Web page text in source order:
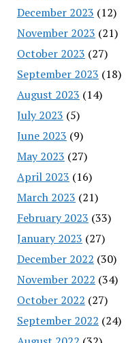
December 2023 (12)
November 2023 (21)
October 2023 (27)
September 2023 (18)
August 2023 (14)
July 2023 (5)
June 2023 (9)
May 2023 (27)
April 2023 (16)
March 2023 (21)
February 2023 (33)
January 2023 (27)
December 2022 (30)
November 2022 (34)
October 2022 (27)
September 2022 (24)